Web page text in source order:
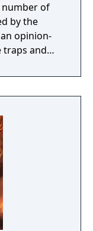
of
by the
opinion-
traps and